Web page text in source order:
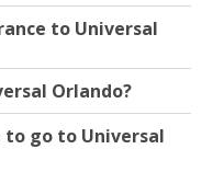
to Universal
Orlando?
go to Universal